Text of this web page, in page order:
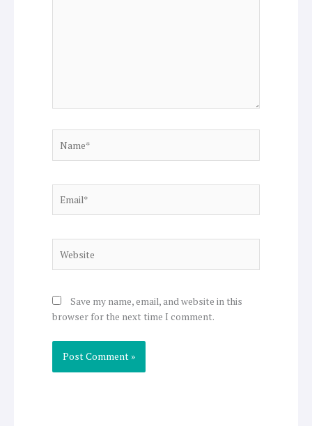
Save my name, email, and website in this
browser for the next time I comment.